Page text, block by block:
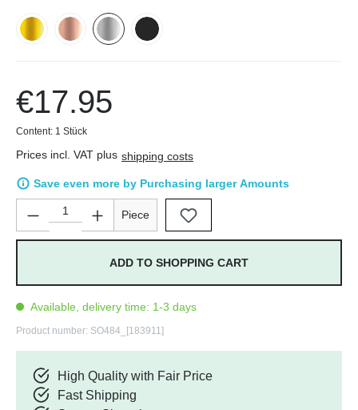
€17.95
Content: 1 Stück
Prices incl. VAT plus shipping costs
Save even more by Purchasing larger Amounts
Product Quantity: Enter the desired amount or use the
Piece
ADD TO SHOPPING CART
Available, delivery time: 1-3 days
Product number: SO484_[183911]
High Quality with Fair Price
Fast Shipping